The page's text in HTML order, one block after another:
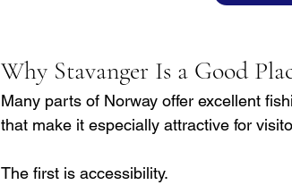
Why Stavanger Is a Good
Many parts of Norway offer excellent
that make it especially attractive for
The first is accessibility.